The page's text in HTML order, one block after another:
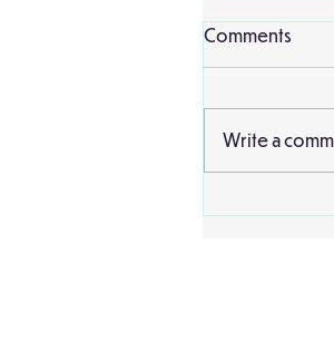
Birch
Comments
Write a